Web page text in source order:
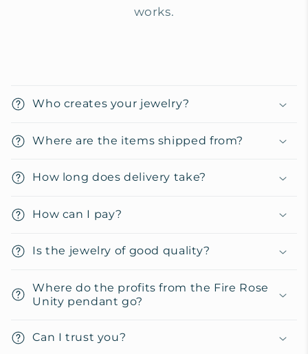
works.
o
l
l
a
p
s
i
b
l
e
o
t
Who creates your jewelry?
Where are the items shipped from?
How long does delivery take?
How can I pay?
Is the jewelry of good quality?
Where do the profits from the Fire Rose
Unity pendant go?
Can I trust you?